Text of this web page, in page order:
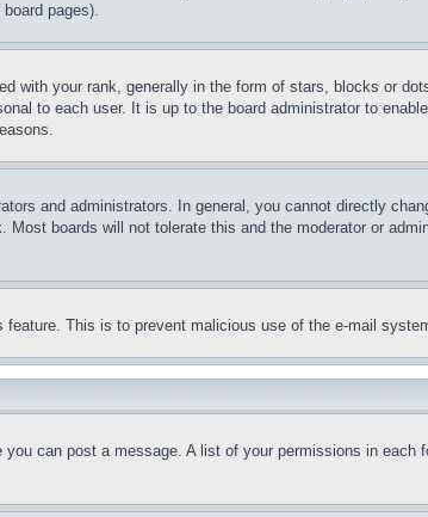
pages).
with your rank, generally in the form of stars, blocks or
to each user. It is up to the board administrator to
and administrators. In general, you cannot directly
boards will not tolerate this and the moderator or
This is to prevent malicious use of the e-mail
can post a message. A list of your permissions in each